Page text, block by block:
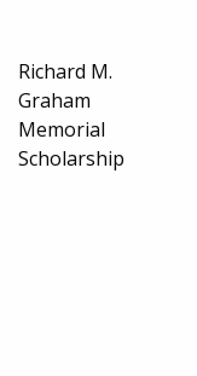
Richard M.
Graham
Memorial
Scholarship